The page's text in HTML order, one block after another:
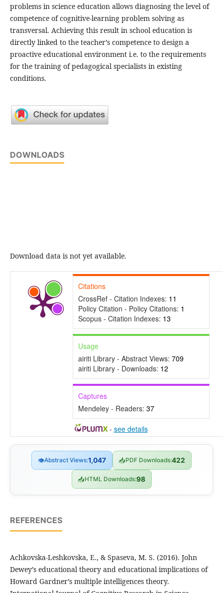
problems in science education allows diagnosing the level of
competence of cognitive-learning problem solving as
transversal. Achieving this result in school education is
directly linked to the teacher’s competence to design a
proactive educational environment i.e. to the requirements
for the training of pedagogical specialists in existing
conditions.
DOWNLOADS
Download data is not yet available.
Citations
CrossRef - Citation Indexes: 11
Policy Citation - Policy Citations: 1
Scopus - Citation Indexes: 13
Usage
airiti Library - Abstract Views: 709
airiti Library - Downloads: 12
Captures
Mendeley - Readers: 37
- see details
👁Abstract Views:1,047 📥PDF Downloads:422
📥HTML Downloads:98
REFERENCES
Achkovska-Leshkovska, E., & Spaseva, M. S. (2016). John
Dewey’s educational theory and educational implications of
Howard Gardner’s multiple intelligences theory.